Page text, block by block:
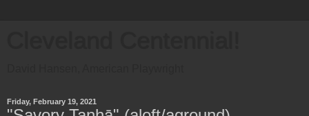
Friday, February 19, 2021